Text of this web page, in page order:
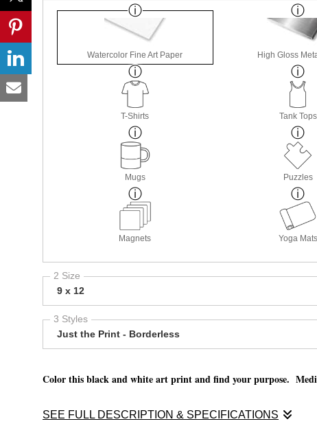
Watercolor Fine Art Paper High Gloss
T-Shirts Tank Tops
Mugs Puzzles
Magnets Yoga Mats
2 Size
9 x 12
3 Styles
Just the Print - Borderless
Color this black and white art print and find your purpose.
SEE FULL DESCRIPTION & SPECIFICATIONS